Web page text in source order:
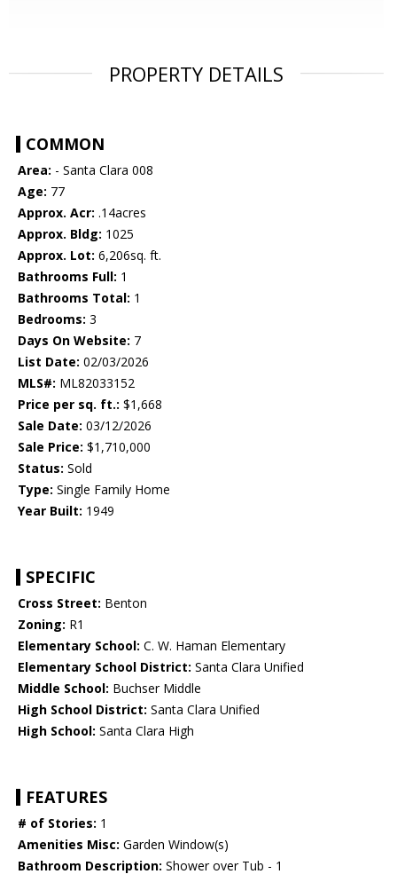
PROPERTY DETAILS
COMMON
Area: - Santa Clara 008
Age: 77
Approx. Acr: .14acres
Approx. Bldg: 1025
Approx. Lot: 6,206sq. ft.
Bathrooms Full: 1
Bathrooms Total: 1
Bedrooms: 3
Days On Website: 7
List Date: 02/03/2026
MLS#: ML82033152
Price per sq. ft.: $1,668
Sale Date: 03/12/2026
Sale Price: $1,710,000
Status: Sold
Type: Single Family Home
Year Built: 1949
SPECIFIC
Cross Street: Benton
Zoning: R1
Elementary School: C. W. Haman Elementary
Elementary School District: Santa Clara Unified
Middle School: Buchser Middle
High School District: Santa Clara Unified
High School: Santa Clara High
FEATURES
# of Stories: 1
Amenities Misc: Garden Window(s)
Bathroom Description: Shower over Tub - 1